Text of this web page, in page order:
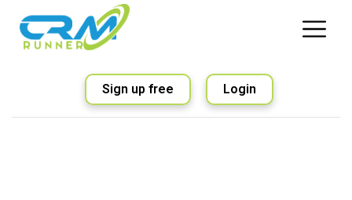
Sign up free Login